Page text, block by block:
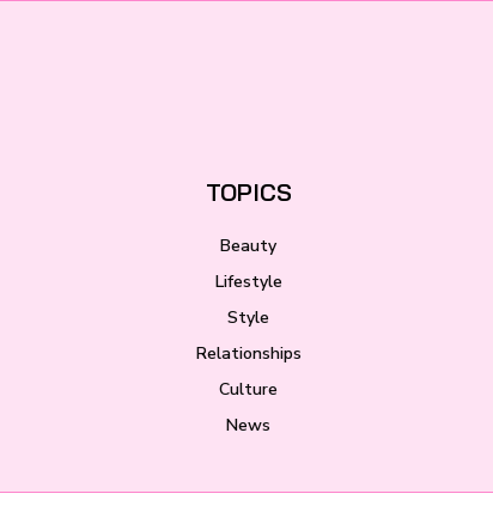
TOPICS
Beauty
Lifestyle
Style
Relationships
Culture
News